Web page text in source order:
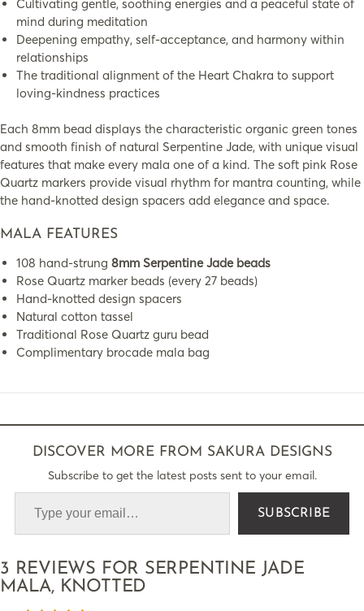
Cultivating gentle, soothing energies and a peaceful state of
mind during meditation
Deepening empathy, self-acceptance, and harmony within
relationships
The traditional alignment of the Heart Chakra to support
loving-kindness practices
Each 8mm bead displays the characteristic organic green tones
and smooth finish of natural Serpentine Jade, with unique visual
features that make every mala one of a kind. The soft pink Rose
Quartz markers provide visual rhythm for mantra counting, while
the hand-knotted design spacers add elegance and space.
MALA FEATURES
108 hand-strung 8mm Serpentine Jade beads
Rose Quartz marker beads (every 27 beads)
Hand-knotted design spacers
Natural cotton tassel
Traditional Rose Quartz guru bead
Complimentary brocade mala bag
DISCOVER MORE FROM SAKURA DESIGNS
Subscribe to get the latest posts sent to your email.
SUBSCRIBE
3 REVIEWS FOR SERPENTINE JADE
MALA, KNOTTED